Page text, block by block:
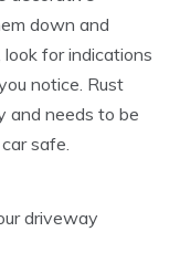
down and
for indications
notice. Rust
and needs to be
safe.
driveway